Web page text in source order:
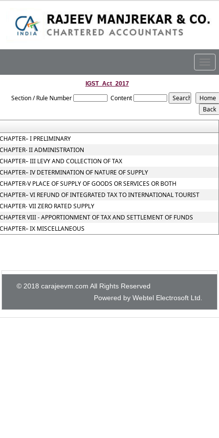
IGST_Act_2017
Section / Rule Number Content
I PRELIMINARY
II ADMINISTRATION
III LEVY AND COLLECTION OF TAX
IV DETERMINATION OF NATURE OF SUPPLY
V PLACE OF SUPPLY OF GOODS OR SERVICES OR BOTH
VI REFUND OF INTEGRATED TAX TO INTERNATIONAL TOURIST
VII ZERO RATED SUPPLY
VIII - APPORTIONMENT OF TAX AND SETTLEMENT OF FUNDS
IX MISCELLANEOUS
© 2018 carajeevm.com All Rights Reserved
Powered by Webtel Electrosoft Ltd.